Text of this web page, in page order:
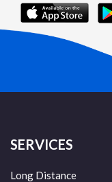
SERVICES
Long Distance